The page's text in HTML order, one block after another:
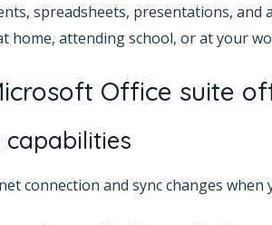
spreadsheets, presentations,
home, attending school, or at your
Office suite
connection and sync changes when